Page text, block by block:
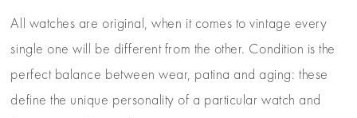
All watches are original, when it comes to vintage every
single one will be different from the other. Condition is the
perfect balance between wear, patina and aging: these
define the unique personality of a particular watch and